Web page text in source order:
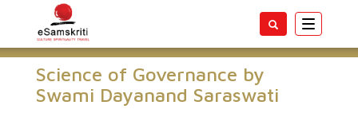
Toggle
Science of Governance by
Swami Dayanand Saraswati